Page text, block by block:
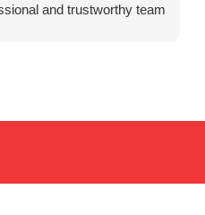
and trustworthy team